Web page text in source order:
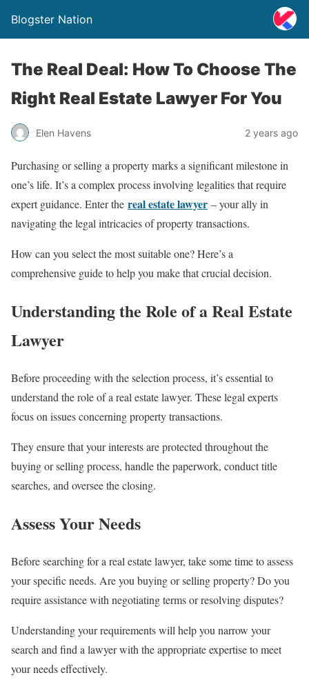
Blogster Nation
The Real Deal: How To Choose The
Right Real Estate Lawyer For You
Elen Havens 2 years ago
Purchasing or selling a property marks a significant milestone in
one’s life. It’s a complex process involving legalities that require
expert guidance. Enter the real estate lawyer – your ally in
navigating the legal intricacies of property transactions.
How can you select the most suitable one? Here’s a
comprehensive guide to help you make that crucial decision.
Understanding the Role of a Real Estate
Lawyer
Before proceeding with the selection process, it’s essential to
understand the role of a real estate lawyer. These legal experts
focus on issues concerning property transactions.
They ensure that your interests are protected throughout the
buying or selling process, handle the paperwork, conduct title
searches, and oversee the closing.
Assess Your Needs
Before searching for a real estate lawyer, take some time to assess
your specific needs. Are you buying or selling property? Do you
require assistance with negotiating terms or resolving disputes?
Understanding your requirements will help you narrow your
search and find a lawyer with the appropriate expertise to meet
your needs effectively.